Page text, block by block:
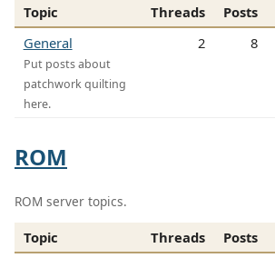
Topic Threads Posts
General
Put posts about
patchwork quilting
here.
2 8
ROM
ROM server topics.
Topic Threads Posts